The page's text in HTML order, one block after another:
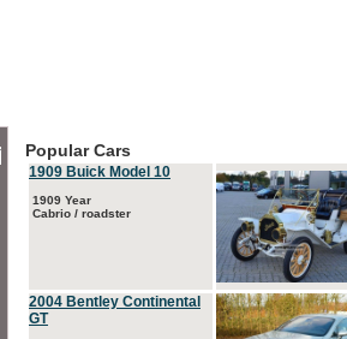
Popular Cars
1909 Buick Model 10
1909 Year
Cabrio / roadster
2004 Bentley Continental
GT